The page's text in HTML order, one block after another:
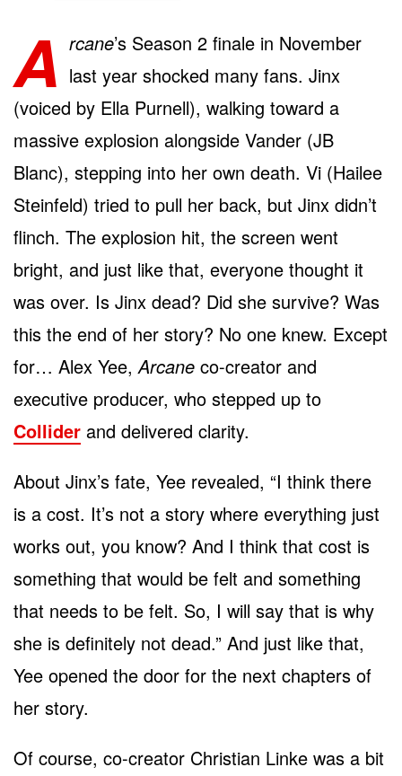
A rcane’s Season 2 finale in November
last year shocked many fans. Jinx
(voiced by Ella Purnell), walking toward a
massive explosion alongside Vander (JB
Blanc), stepping into her own death. Vi (Hailee
Steinfeld) tried to pull her back, but Jinx didn’t
flinch. The explosion hit, the screen went
bright, and just like that, everyone thought it
was over. Is Jinx dead? Did she survive? Was
this the end of her story? No one knew. Except
for… Alex Yee,Arcane co-creator and
executive producer, who stepped up to
Collider and delivered clarity.
About Jinx’s fate, Yee revealed, “I think there
is a cost. It’s not a story where everything just
works out, you know? And I think that cost is
something that would be felt and something
that needs to be felt. So, I will say that is why
she is definitely not dead.” And just like that,
Yee opened the door for the next chapters of
her story.
Of course, co-creator Christian Linke was a bit